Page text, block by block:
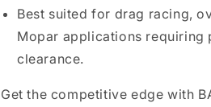
Best suited for drag racing,
Mopar applications requiring
clearance.
Get the competitive edge with